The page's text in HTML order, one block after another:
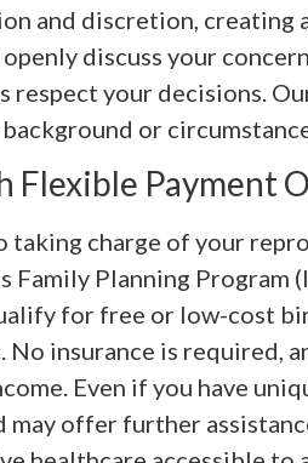
and discretion, creating
discuss your
respect your decisions.
or
Flexible Payment
taking charge of your
Planning Program
for free or low-cost
insurance is required,
Even if you have
offer further